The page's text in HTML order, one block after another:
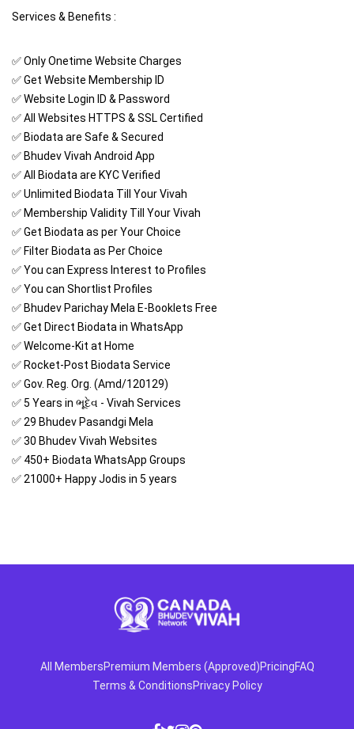
Services & Benefits :
✅ Only Onetime Website Charges
✅ Get Website Membership ID
✅ Website Login ID & Password
✅ All Websites HTTPS & SSL Certified
✅ Biodata are Safe & Secured
✅ Bhudev Vivah Android App
✅ All Biodata are KYC Verified
✅ Unlimited Biodata Till Your Vivah
✅ Membership Validity Till Your Vivah
✅ Get Biodata as per Your Choice
✅ Filter Biodata as Per Choice
✅ You can Express Interest to Profiles
✅ You can Shortlist Profiles
✅ Bhudev Parichay Mela E-Booklets Free
✅ Get Direct Biodata in WhatsApp
✅ Welcome-Kit at Home
✅ Rocket-Post Biodata Service
✅ Gov. Reg. Org. (Amd/120129)
✅ 5 Years in ભૂદેવ - Vivah Services
✅ 29 Bhudev Pasandgi Mela
✅ 30 Bhudev Vivah Websites
✅ 450+ Biodata WhatsApp Groups
✅ 21000+ Happy Jodis in 5 years
All MembersPremium Members (Approved)PricingFAQ
Terms & ConditionsPrivacy Policy